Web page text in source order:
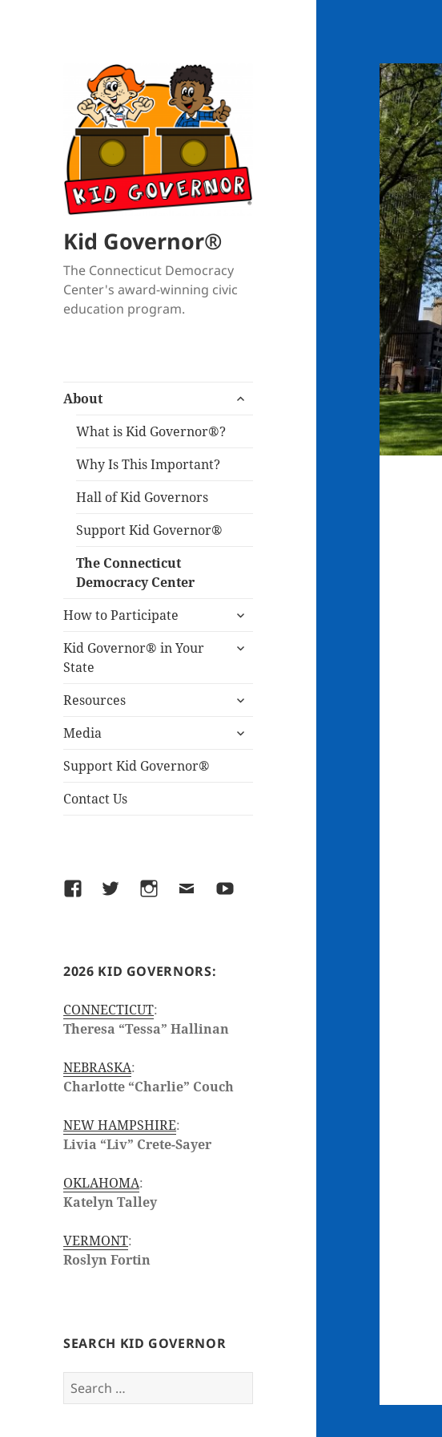
Kid Governor®
The Connecticut Democracy
Center's award-winning civic
education program.
About
expand
What is Kid Governor®?
Why Is This Important?
Hall of Kid Governors
Support Kid Governor®
The Connecticut
Democracy Center
How to Participate
expand
menu
Kid Governor® in Your
State
expand
Resources
expand
menu
Media
expand
Support Kid Governor®
Contact Us
FacebookTwitterInstagram
EmailYouTube
2026 KID GOVERNORS:
CONNECTICUT:
Theresa “Tessa” Hallinan
NEBRASKA:
Charlotte “Charlie” Couch
NEW HAMPSHIRE:
Livia “Liv” Crete-Sayer
OKLAHOMA:
Katelyn Talley
VERMONT:
Roslyn Fortin
SEARCH KID GOVERNOR
Search
for: